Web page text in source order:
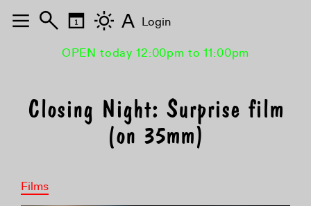
OPEN today 12:00pm to 11:00pm
Closing Night: Surprise film
(on 35mm)
Films
A Login